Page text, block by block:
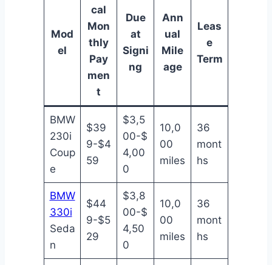
Mod
el
cal
Mon
thly
Pay
men
t
Due
at
Signi
ng
Ann
ual
Mile
age
Leas
e
Term
BMW
230i
Coup
e
$39
9-$4
59
$3,5
00-$
4,00
0
10,0
00
miles
36
mont
hs
BMW
330i
Seda
n
$44
9-$5
29
$3,8
00-$
4,50
0
10,0
00
miles
36
mont
hs